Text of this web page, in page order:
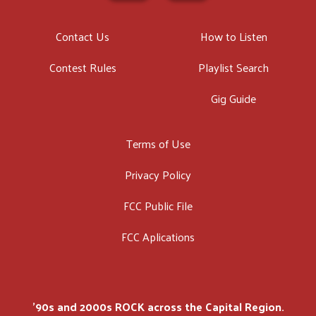
Contact Us
Contest Rules
How to Listen
Playlist Search
Gig Guide
Terms of Use
Privacy Policy
FCC Public File
FCC Aplications
'90s and 2000s ROCK across the Capital Region.